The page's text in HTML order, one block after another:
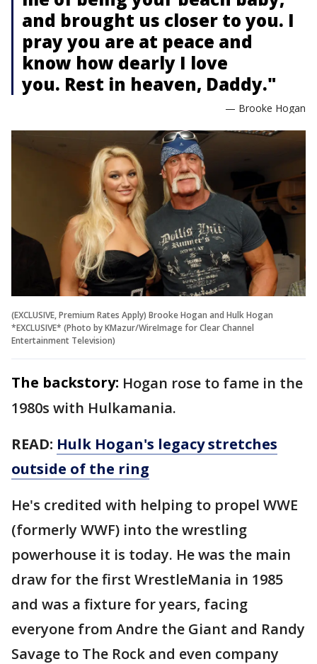
and brought us closer to you. I
pray you are at peace and
know how dearly I love
you. Rest in heaven, Daddy."
— Brooke Hogan
(EXCLUSIVE, Premium Rates Apply) Brooke Hogan and Hulk Hogan
*EXCLUSIVE* (Photo by KMazur/WireImage for Clear Channel
Entertainment Television)
The backstory: Hogan rose to fame in the
1980s with Hulkamania.
READ: Hulk Hogan's legacy stretches
outside of the ring
He's credited with helping to propel WWE
(formerly WWF) into the wrestling
powerhouse it is today. He was the main
draw for the first WrestleMania in 1985
and was a fixture for years, facing
everyone from Andre the Giant and Randy
Savage to The Rock and even company